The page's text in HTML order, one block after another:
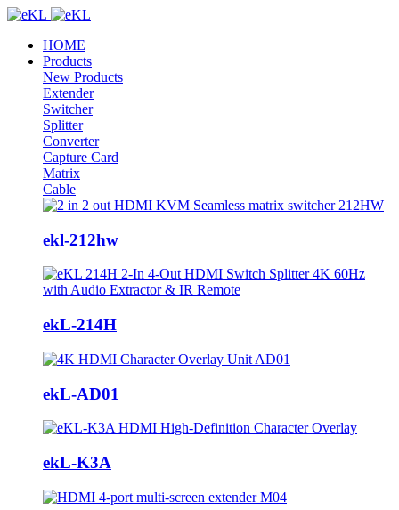
HOME
Products
New Products
Extender
Switcher
Splitter
Converter
Capture Card
Matrix
Cable
ekl-212hw
ekL-214H
ekL-AD01
ekL-K3A